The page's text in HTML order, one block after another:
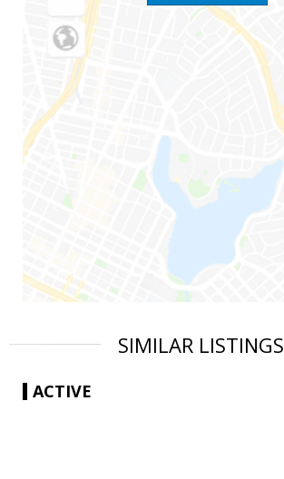
SIMILAR LISTINGS
ACTIVE